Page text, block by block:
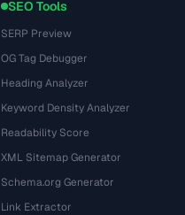
SEO Tools
SERP Preview
OG Tag Debugger
Heading Analyzer
Keyword Density Analyzer
Readability Score
XML Sitemap Generator
Schema.org Generator
Link Extractor